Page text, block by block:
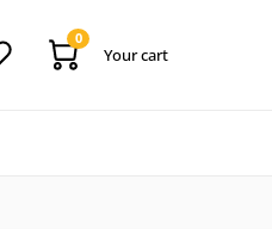
0
Your cart